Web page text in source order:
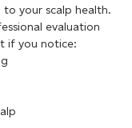
your scalp health.
evaluation
if you notice: